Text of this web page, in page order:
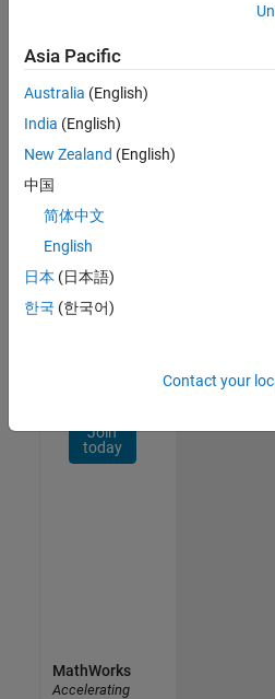
Join
Our
Talent
Receive
personalized
opportunities,
stories,
Join
today
Asia Pacific
Australia (English)
India (English)
New Zealand (English)
中国
简体中文
English
日本 (日本語)
한국 (한국어)
Contact your
MathWorks
Accelerating